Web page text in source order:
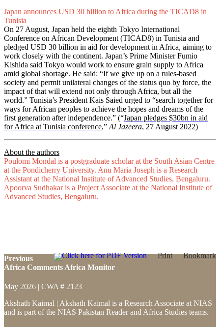
Japan announces USD 30 billion to Africa during the TICAD8 in
Tunisia
On 27 August, Japan held the eighth Tokyo International
Conference on African Development (TICAD8) in Tunisia and
pledged USD 30 billion in aid for development in Africa, aiming to
work closely with the continent. Japan’s Prime Minister Fumio
Kishida said Tokyo would work to ensure grain supply to Africa
amid global shortage. He said: “If we give up on a rules-based
society and permit unilateral changes of the status quo by force, the
impact of that will extend not only through Africa, but all the
world.” Tunisia’s President Kais Saied urged to “search together for
ways for African peoples to achieve the hopes and dreams of the
first generation after independence.” (“Japan pledges $30bn in aid
for Africa at Tunisia conference,”Al Jazeera, 27 August 2022)
About the authors
Poulomi Mondal is a postgraduate scholar at the South Asian Centre
at the Pondicherry University. Anu Maria Joseph is a Research
Assistant at the National Institute of Advanced Studies, Bengaluru.
Apoorva Sudhakar is a Project Associate at the National Institute of
Advanced Studies, Bengaluru.
Click here for PDF Version Print Bookmark
Previous
Africa Comments Africa Monitor
May 2026 | CWA # 2123
Akshath Kaimal | Akshath Kaimal is a Research Associate at NIAS
and is part of the NIAS Pakistan Reader and Africa Studies teams.